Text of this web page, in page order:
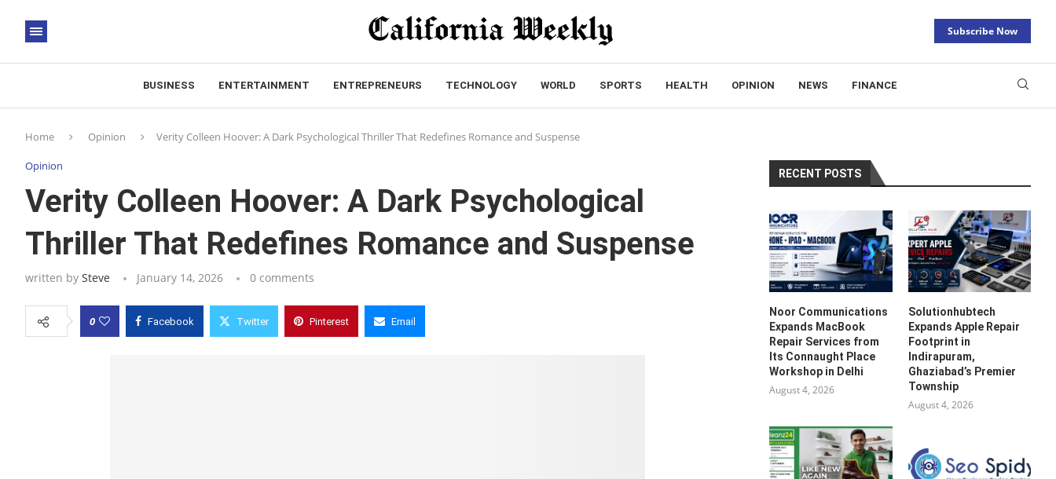
Subscribe Now
BUSINESS ENTERTAINMENT ENTREPRENEURS TECHNOLOGY WORLD SPORTS HEALTH OPINION NEWS FINANCE
Home Opinion Verity Colleen Hoover: A Dark Psychological Thriller That Redefines Romance and Suspense
Opinion
Verity Colleen Hoover: A Dark Psychological
Thriller That Redefines Romance and Suspense
written by Steve January 14, 2026 0 comments
0 Facebook Twitter Pinterest Email
RECENT POSTS
Noor Communications
Expands MacBook
Repair Services from
Its Connaught Place
Workshop in Delhi
August 4, 2026
Solutionhubtech
Expands Apple Repair
Footprint in
Indirapuram,
Ghaziabad’s Premier
Township
August 4, 2026